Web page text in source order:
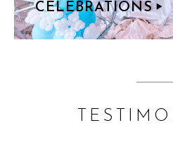
CELEBRATIONS